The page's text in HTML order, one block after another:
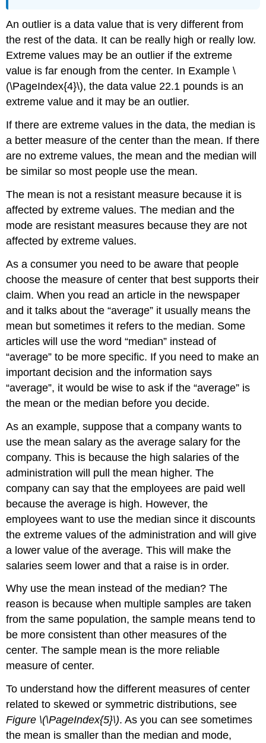
An outlier is a data value that is very different from
the rest of the data. It can be really high or really low.
Extreme values may be an outlier if the extreme
value is far enough from the center. In Example \
(\PageIndex{4}\), the data value 22.1 pounds is an
extreme value and it may be an outlier.
If there are extreme values in the data, the median is
a better measure of the center than the mean. If there
are no extreme values, the mean and the median will
be similar so most people use the mean.
The mean is not a resistant measure because it is
affected by extreme values. The median and the
mode are resistant measures because they are not
affected by extreme values.
As a consumer you need to be aware that people
choose the measure of center that best supports their
claim. When you read an article in the newspaper
and it talks about the “average” it usually means the
mean but sometimes it refers to the median. Some
articles will use the word “median” instead of
“average” to be more specific. If you need to make an
important decision and the information says
“average”, it would be wise to ask if the “average” is
the mean or the median before you decide.
As an example, suppose that a company wants to
use the mean salary as the average salary for the
company. This is because the high salaries of the
administration will pull the mean higher. The
company can say that the employees are paid well
because the average is high. However, the
employees want to use the median since it discounts
the extreme values of the administration and will give
a lower value of the average. This will make the
salaries seem lower and that a raise is in order.
Why use the mean instead of the median? The
reason is because when multiple samples are taken
from the same population, the sample means tend to
be more consistent than other measures of the
center. The sample mean is the more reliable
measure of center.
To understand how the different measures of center
related to skewed or symmetric distributions, see
Figure \(\PageIndex{5}\). As you can see sometimes
the mean is smaller than the median and mode,